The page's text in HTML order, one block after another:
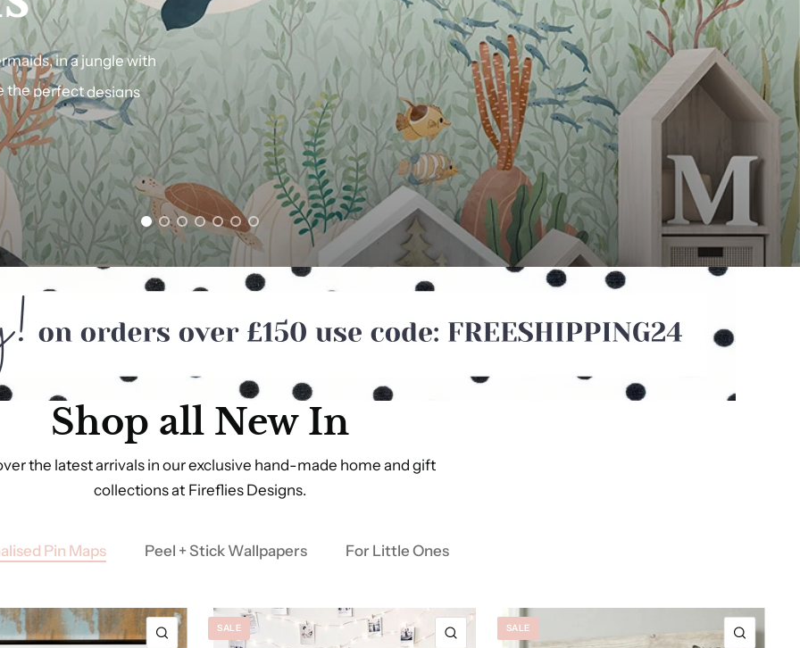
ina jungle with
theperfect designs
Farrow&Ballshades
Shop all New In
the latest arrivals in our exclusive hand-made home and gift
collections at Fireflies Designs.
Pin Maps Peel + Stick Wallpapers For Little Ones
QUICK VIEW
SALE QUICK VIEW
SALE QUICK